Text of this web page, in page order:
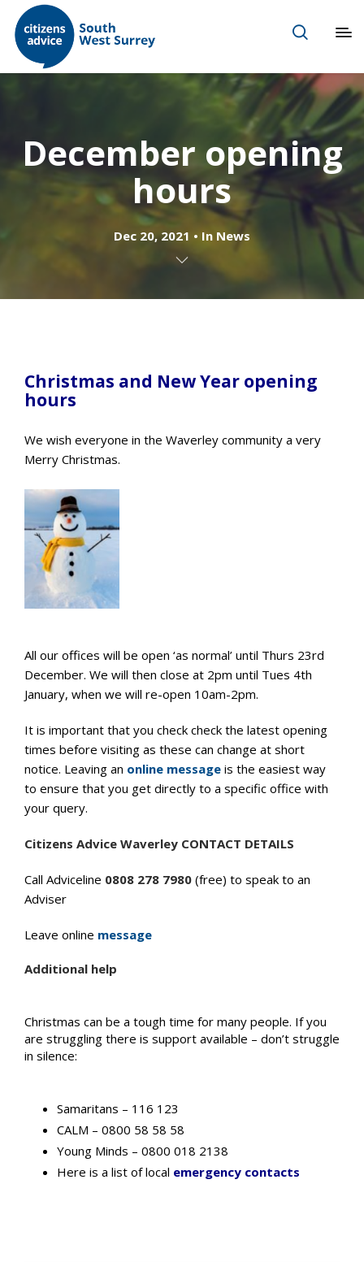
December opening
hours
Dec 20, 2021 In News
Christmas and New Year opening
hours
We wish everyone in the Waverley community a very
Merry Christmas.
All our offices will be open ‘as normal’ until Thurs 23rd
December. We will then close at 2pm until Tues 4th
January, when we will re-open 10am-2pm.
It is important that you check check the latest opening
times before visiting as these can change at short
notice. Leaving an online message is the easiest way
to ensure that you get directly to a specific office with
your query.
Citizens Advice Waverley CONTACT DETAILS
Call Adviceline 0808 278 7980 (free) to speak to an
Adviser
Leave online message
Additional help
Christmas can be a tough time for many people. If you
are struggling there is support available – don’t struggle
in silence:
Samaritans – 116 123
CALM – 0800 58 58 58
Young Minds – 0800 018 2138
Here is a list of local emergency contacts